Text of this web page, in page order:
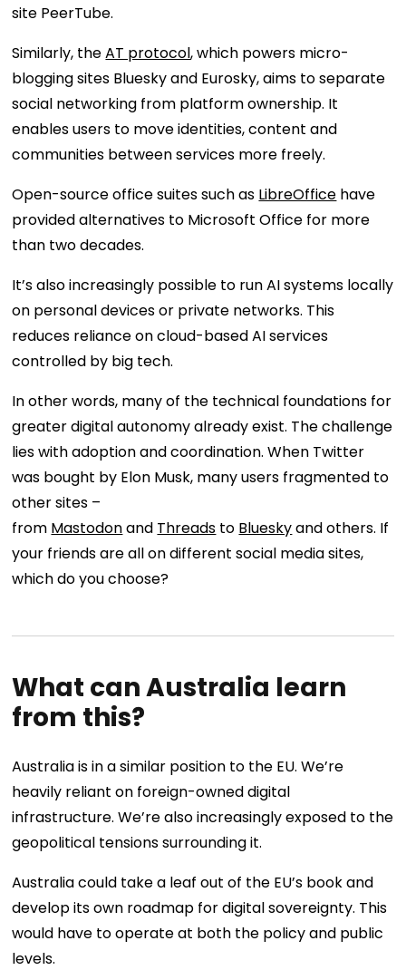
site PeerTube.
Similarly, theAT protocol, which powers micro-
blogging sites Bluesky and Eurosky, aims to separate
social networking from platform ownership. It
enables users to move identities, content and
communities between services more freely.
Open-source office suites such as LibreOffice have
provided alternatives to Microsoft Office for more
than two decades.
It’s also increasingly possible to run AI systems locally
on personal devices or private networks. This
reduces reliance on cloud-based AI services
controlled by big tech.
In other words, many of the technical foundations for
greater digital autonomy already exist. The challenge
lies with adoption and coordination. When Twitter
was bought by Elon Musk, many users fragmented to
other sites –
from Mastodonand Threads to Blueskyand others. If
your friends are all on different social media sites,
which do you choose?
What can Australia learn
from this?
Australia is in a similar position to the EU. We’re
heavily reliant on foreign-owned digital
infrastructure. We’re also increasingly exposed to the
geopolitical tensions surrounding it.
Australia could take a leaf out of the EU’s book and
develop its own roadmap for digital sovereignty. This
would have to operate at both the policy and public
levels.